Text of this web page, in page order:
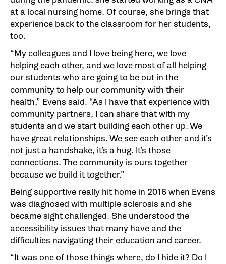
at a local nursing home. Of course, she brings that
experience back to the classroom for her students,
too.
“My colleagues and I love being here, we love
helping each other, and we love most of all helping
our students who are going to be out in the
community to help our community with their
health,” Evens said. “As I have that experience with
community partners, I can share that with my
students and we start building each other up. We
have great relationships. We see each other and it’s
not just a handshake, it’s a hug. It’s those
connections. The community is ours together
because we build it together.”
Being supportive really hit home in 2016 when Evens
was diagnosed with multiple sclerosis and she
became sight challenged. She understood the
accessibility issues that many have and the
difficulties navigating their education and career.
“It was one of those things where, do I hide it? Do I